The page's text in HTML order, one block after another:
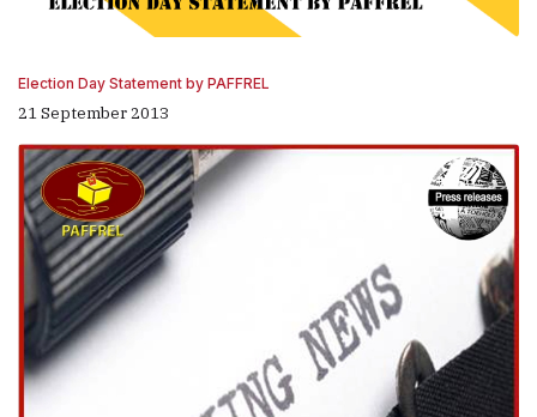
Election Day Statement by PAFFREL
21 September 2013